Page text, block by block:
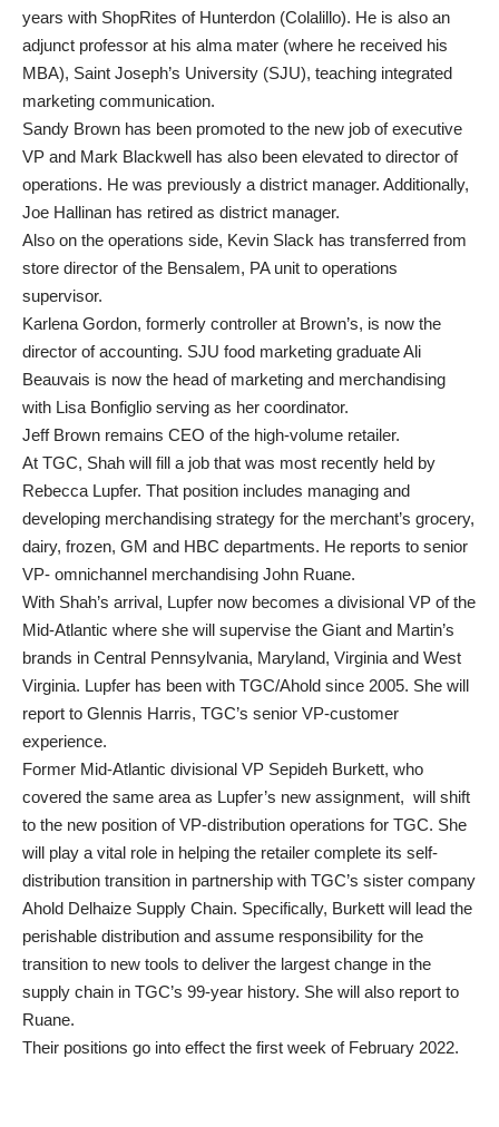
years with ShopRites of Hunterdon (Colalillo). He is also an
adjunct professor at his alma mater (where he received his
MBA), Saint Joseph’s University (SJU), teaching integrated
marketing communication.
Sandy Brown has been promoted to the new job of executive
VP and Mark Blackwell has also been elevated to director of
operations. He was previously a district manager. Additionally,
Joe Hallinan has retired as district manager.
Also on the operations side, Kevin Slack has transferred from
store director of the Bensalem, PA unit to operations
supervisor.
Karlena Gordon, formerly controller at Brown’s, is now the
director of accounting. SJU food marketing graduate Ali
Beauvais is now the head of marketing and merchandising
with Lisa Bonfiglio serving as her coordinator.
Jeff Brown remains CEO of the high-volume retailer.
At TGC, Shah will fill a job that was most recently held by
Rebecca Lupfer. That position includes managing and
developing merchandising strategy for the merchant’s grocery,
dairy, frozen, GM and HBC departments. He reports to senior
VP- omnichannel merchandising John Ruane.
With Shah’s arrival, Lupfer now becomes a divisional VP of the
Mid-Atlantic where she will supervise the Giant and Martin’s
brands in Central Pennsylvania, Maryland, Virginia and West
Virginia. Lupfer has been with TGC/Ahold since 2005. She will
report to Glennis Harris, TGC’s senior VP-customer
experience.
Former Mid-Atlantic divisional VP Sepideh Burkett, who
covered the same area as Lupfer’s new assignment, will shift
to the new position of VP-distribution operations for TGC. She
will play a vital role in helping the retailer complete its self-
distribution transition in partnership with TGC’s sister company
Ahold Delhaize Supply Chain. Specifically, Burkett will lead the
perishable distribution and assume responsibility for the
transition to new tools to deliver the largest change in the
supply chain in TGC’s 99-year history. She will also report to
Ruane.
Their positions go into effect the first week of February 2022.